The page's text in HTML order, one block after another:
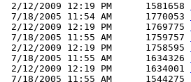
2/12/2009 12:19 PM      1581658
7/18/2005 11:54 AM      1770053
2/12/2009 12:19 PM      1769775
7/18/2005 11:55 AM      1759757
2/12/2009 12:19 PM      1758595
7/18/2005 11:55 AM      1634326
2/12/2009 12:19 PM      1634001
7/18/2005 11:55 AM      1544275